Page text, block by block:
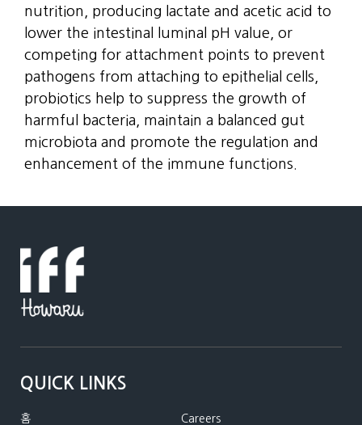
nutrition, producing lactate and acetic acid to
lower the intestinal luminal pH value, or
competing for attachment points to prevent
pathogens from attaching to epithelial cells,
probiotics help to suppress the growth of
harmful bacteria, maintain a balanced gut
microbiota and promote the regulation and
enhancement of the immune functions.
QUICK LINKS
홈 Careers